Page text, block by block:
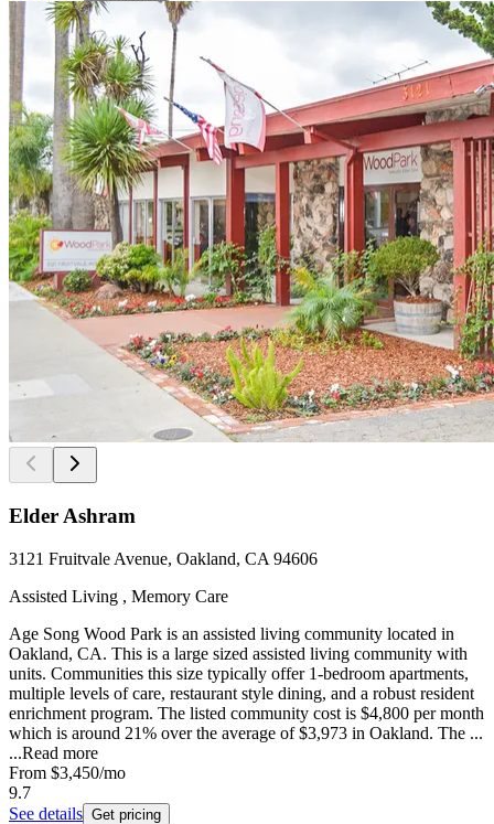
Elder Ashram
3121 Fruitvale Avenue, Oakland, CA 94606
Assisted Living , Memory Care
Age Song Wood Park is an assisted living community located in
Oakland, CA. This is a large sized assisted living community with
units. Communities this size typically offer 1-bedroom apartments,
multiple levels of care, restaurant style dining, and a robust resident
enrichment program. The listed community cost is $4,800 per month
which is around 21% over the average of $3,973 in Oakland. The ...
...Read more
From $3,450/mo
9.7
See details Get pricing